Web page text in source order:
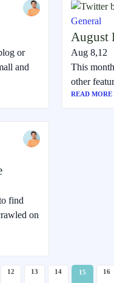
or
and
General
August
Aug 8,12
This
other
READ MORE
find
on
12 13 14 15 16